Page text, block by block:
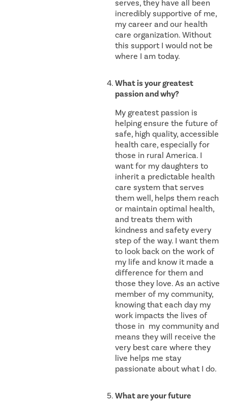
serves, they have all been
incredibly supportive of me,
my career and our health
care organization. Without
this support I would not be
where I am today.
What is your greatest
passion and why?
My greatest passion is
helping ensure the future of
safe, high quality, accessible
health care, especially for
those in rural America. I
want for my daughters to
inherit a predictable health
care system that serves
them well, helps them reach
or maintain optimal health,
and treats them with
kindness and safety every
step of the way. I want them
to look back on the work of
my life and know it made a
difference for them and
those they love. As an active
member of my community,
knowing that each day my
work impacts the lives of
those in my community and
means they will receive the
very best care where they
live helps me stay
passionate about what I do.
What are your future